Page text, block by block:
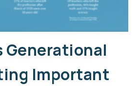
Generational
Important